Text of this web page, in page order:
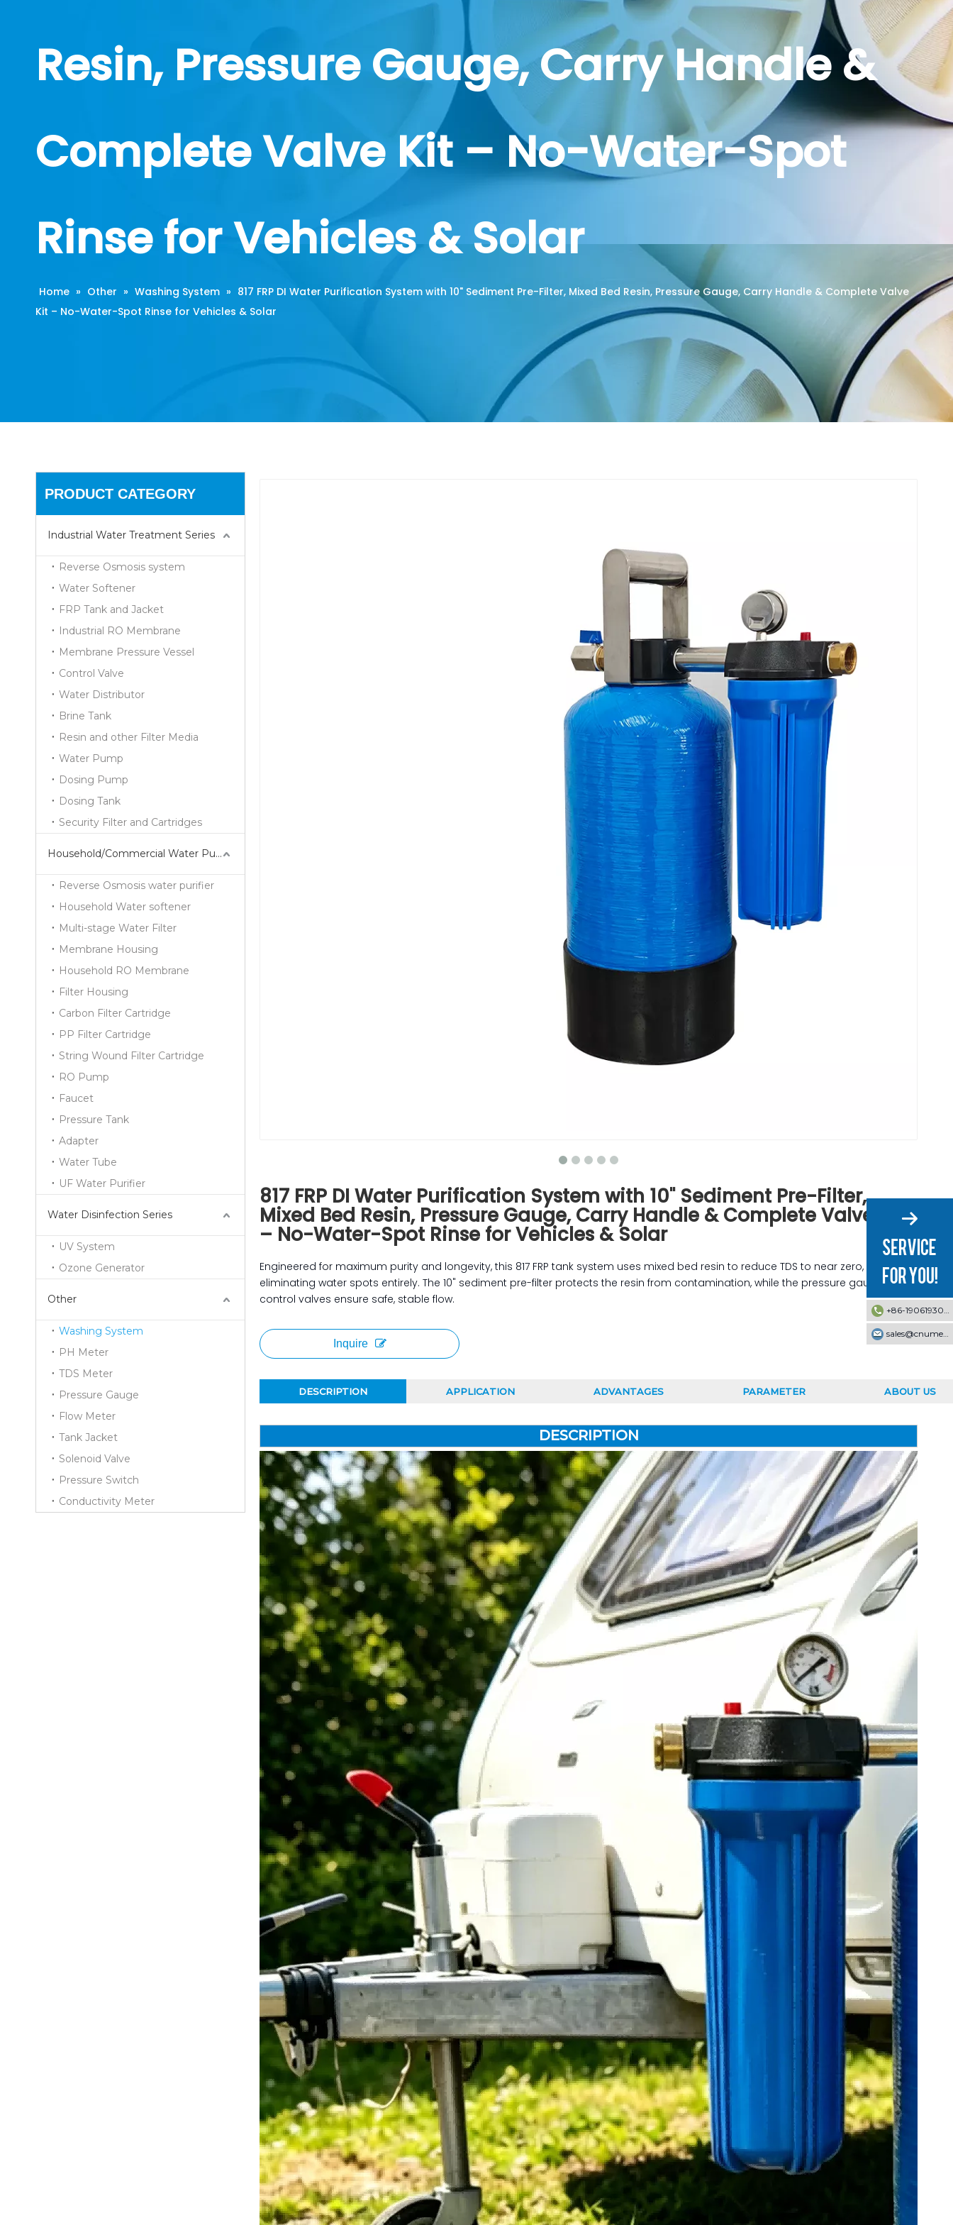
Resin, Pressure Gauge, Carry Handle &
Complete Valve Kit – No-Water-Spot
Rinse for Vehicles & Solar
Home » Other » Washing System » 817 FRP DI Water Purification System with 10" Sediment Pre-Filter, Mixed Bed Resin, Pressure Gauge, Carry Handle & Complete Valve
Kit – No-Water-Spot Rinse for Vehicles & Solar
PRODUCT CATEGORY
Industrial Water Treatment Series
Reverse Osmosis system
Water Softener
FRP Tank and Jacket
Industrial RO Membrane
Membrane Pressure Vessel
Control Valve
Water Distributor
Brine Tank
Resin and other Filter Media
Water Pump
Dosing Pump
Dosing Tank
Security Filter and Cartridges
Household/Commercial Water Purifier Series
Reverse Osmosis water purifier
Household Water softener
Multi-stage Water Filter
Membrane Housing
Household RO Membrane
Filter Housing
Carbon Filter Cartridge
PP Filter Cartridge
String Wound Filter Cartridge
RO Pump
Faucet
Pressure Tank
Adapter
Water Tube
UF Water Purifier
Water Disinfection Series
UV System
Ozone Generator
Other
Washing System
PH Meter
TDS Meter
Pressure Gauge
Flow Meter
Tank Jacket
Solenoid Valve
Pressure Switch
Conductivity Meter
817 FRP DI Water Purification System with 10" Sediment Pre-Filter,
Mixed Bed Resin, Pressure Gauge, Carry Handle & Complete Valve Kit
– No-Water-Spot Rinse for Vehicles & Solar
Engineered for maximum purity and longevity, this 817 FRP tank system uses mixed bed resin to reduce TDS to near zero,
eliminating water spots entirely. The 10" sediment pre-filter protects the resin from contamination, while the pressure gauge and
control valves ensure safe, stable flow.
Inquire
DESCRIPTION APPLICATION ADVANTAGES PARAMETER ABOUT US
DESCRIPTION
+86-19061930353
sales@cnumek.com